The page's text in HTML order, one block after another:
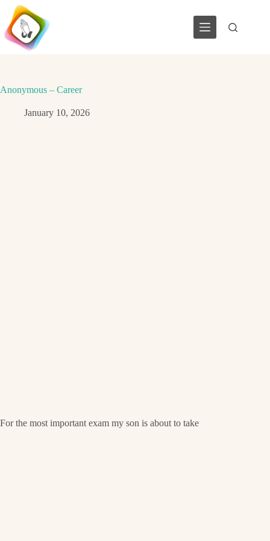
Skip
content
Anonymous – Career
January 10, 2026
For the most important exam my son is about to take